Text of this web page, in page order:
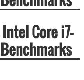
Core i7-